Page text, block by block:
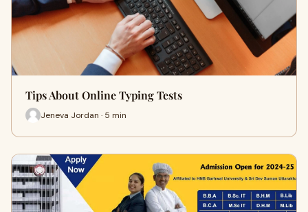
Tips About Online Typing Tests
Jeneva Jordan · 5 min